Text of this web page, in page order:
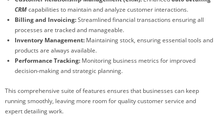
CRMcapabilities to maintain and analyze customer interactions.
Billing and Invoicing:Streamlined financial transactions ensuring all
processes are tracked and manageable.
Inventory Management: Maintaining stock, ensuring essential tools and
products are always available.
Performance Tracking: Monitoring business metrics for improved
decision-making and strategic planning.
This comprehensive suite of features ensures that businesses can keep
running smoothly, leaving more room for quality customer service and
expert detailing work.